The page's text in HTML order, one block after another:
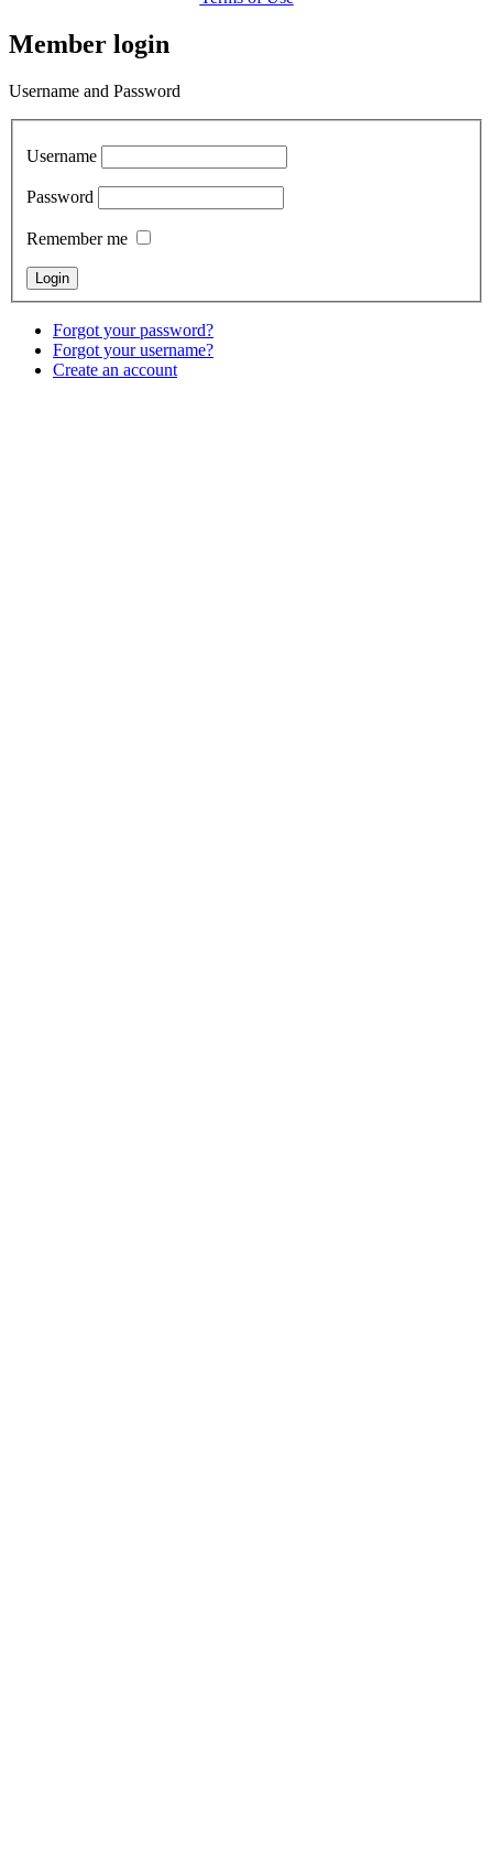
Member login
Username and Password
Username
Password
Remember me
Forgot your password?
Forgot your username?
Create an account